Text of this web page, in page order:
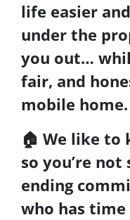
life easier
under the
you out…
fair, and
mobile home.
🏠 We like to
so you’re
ending
who has